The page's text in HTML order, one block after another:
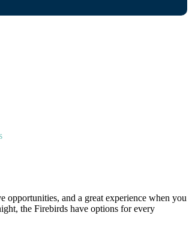
opportunities, and a great experience when you
the Firebirds have options for every